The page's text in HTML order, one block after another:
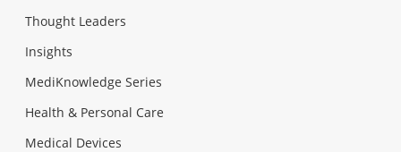
Thought Leaders
Insights
MediKnowledge Series
Health & Personal Care
Medical Devices